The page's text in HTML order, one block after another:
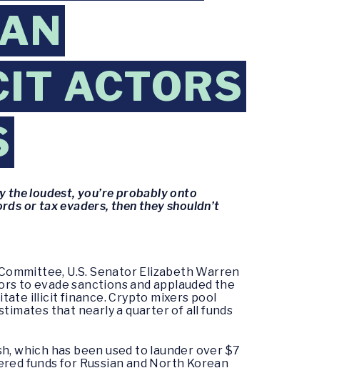
ACTORS
the loudest, you’re probably onto
or tax evaders, then they shouldn’t
U.S. Senator Elizabeth Warren
to evade sanctions and applauded the
illicit finance. Crypto mixers pool
that nearly a quarter of all funds
which has been used to launder over $7
funds for Russian and North Korean